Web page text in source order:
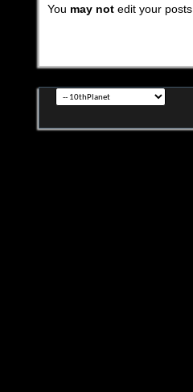
You may notedit your posts